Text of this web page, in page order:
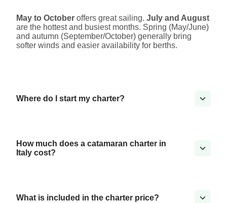
May to October offers great sailing. July and August
are the hottest and busiest months. Spring (May/June)
and autumn (September/October) generally bring
softer winds and easier availability for berths.
Where do I start my charter?
How much does a catamaran charter in
Italy cost?
What is included in the charter price?